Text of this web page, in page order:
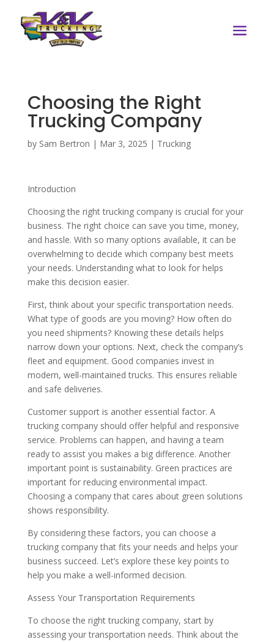
Choosing the Right
Trucking Company
by Sam Bertron | Mar 3, 2025 | Trucking
Introduction
Choosing the right trucking company is crucial for your
business. The right choice can save you time, money,
and hassle. With so many options available, it can be
overwhelming to decide which company best meets
your needs. Understanding what to look for helps
make this decision easier.
First, think about your specific transportation needs.
What type of goods are you moving? How often do
you need shipments? Knowing these details helps
narrow down your options. Next, check the company’s
fleet and equipment. Good companies invest in
modern, well-maintained trucks. This ensures reliable
and safe deliveries.
Customer support is another essential factor. A
trucking company should offer helpful and responsive
service. Problems can happen, and having a team
ready to assist you makes a big difference. Another
important point is sustainability. Green practices are
important for reducing environmental impact.
Choosing a company that cares about green solutions
shows responsibility.
By considering these factors, you can choose a
trucking company that fits your needs and helps your
business succeed. Let’s explore these key points to
help you make a well-informed decision.
Assess Your Transportation Requirements
To choose the right trucking company, start by
assessing your transportation needs. Think about the